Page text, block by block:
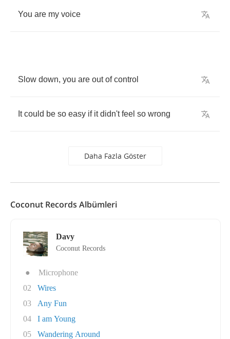
You are my voice
Slow down, you are out of control
It could be so easy if it didn't feel so wrong
Daha Fazla Göster
Coconut Records Albümleri
Davy
Coconut Records
●
Microphone
02
Wires
03
Any Fun
04
I am Young
05
Wandering Around